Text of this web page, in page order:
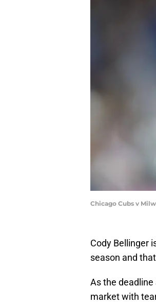
Chicago Cubs v
Cody Bellinger
season and
As the
market with